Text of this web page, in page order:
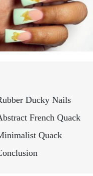
Ducky Nails
French Quack
Quack